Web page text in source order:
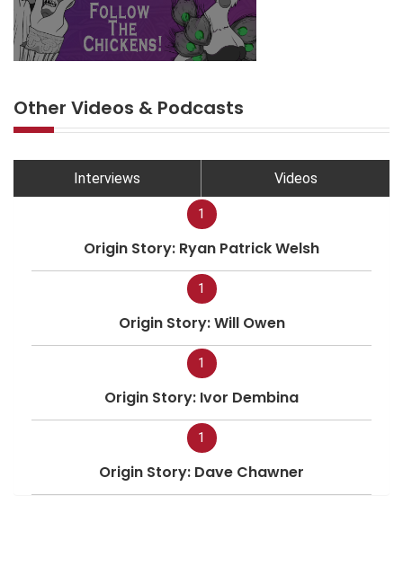
Other Videos & Podcasts
Interviews Videos
1
Origin Story: Ryan Patrick Welsh
1
Origin Story: Will Owen
1
Origin Story: Ivor Dembina
1
Origin Story: Dave Chawner